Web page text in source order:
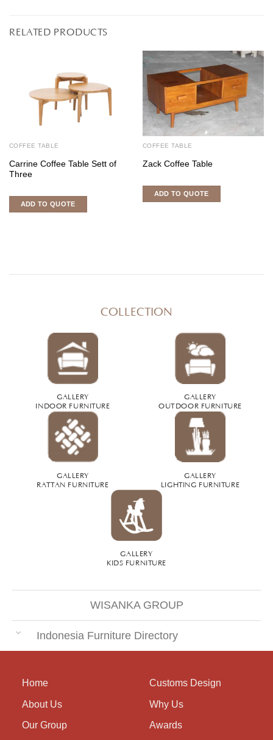
RELATED PRODUCTS
COFFEE TABLE
Carrine Coffee Table Sett of
Three
ADD TO QUOTE
COFFEE TABLE
Zack Coffee Table
ADD TO QUOTE
COLLECTION
GALLERY
INDOOR FURNITURE
GALLERY
OUTDOOR FURNITURE
GALLERY
RATTAN FURNITURE
GALLERY
LIGHTING FURNITURE
GALLERY
KIDS FURNITURE
WISANKA GROUP
Indonesia Furniture Directory
Home
About Us
Our Group
Customs Design
Why Us
Awards